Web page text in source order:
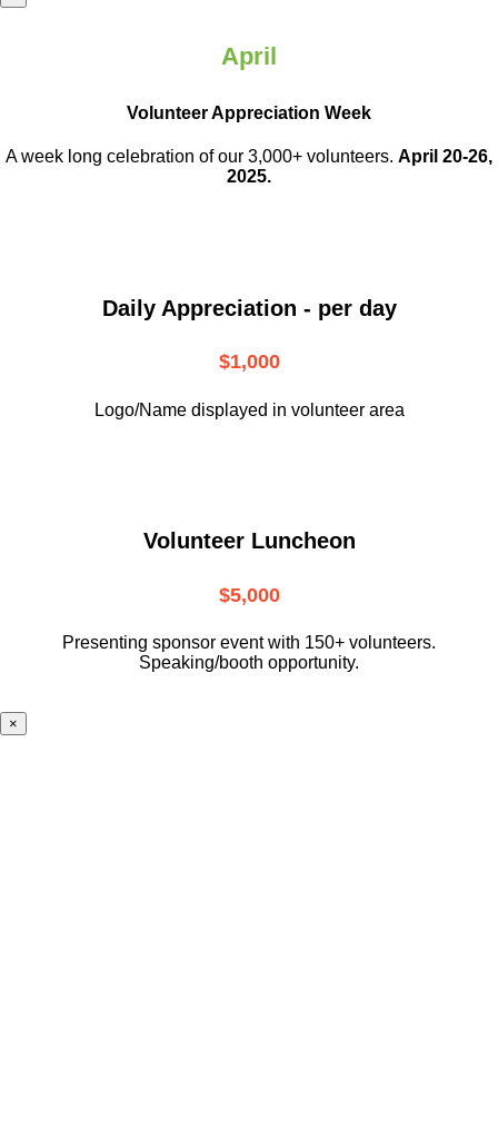
April
Volunteer Appreciation Week
A week long celebration of our 3,000+ volunteers. April 20-26,
2025.
Daily Appreciation - per day
$1,000
Logo/Name displayed in volunteer area
Volunteer Luncheon
$5,000
Presenting sponsor event with 150+ volunteers.
Speaking/booth opportunity.
×